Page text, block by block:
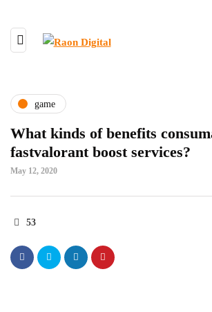
game
What kinds of benefits
fastvalorant boost services?
May 12, 2020
53